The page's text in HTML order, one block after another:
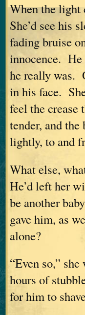
When the
She’d see his
fading bruise
innocence. He
he really was.
in his face.
feel the
tender, and
lightly, to and
What else,
He’d left her
be another
gave him, as
alone?
“Even so,”
hours of
for him to